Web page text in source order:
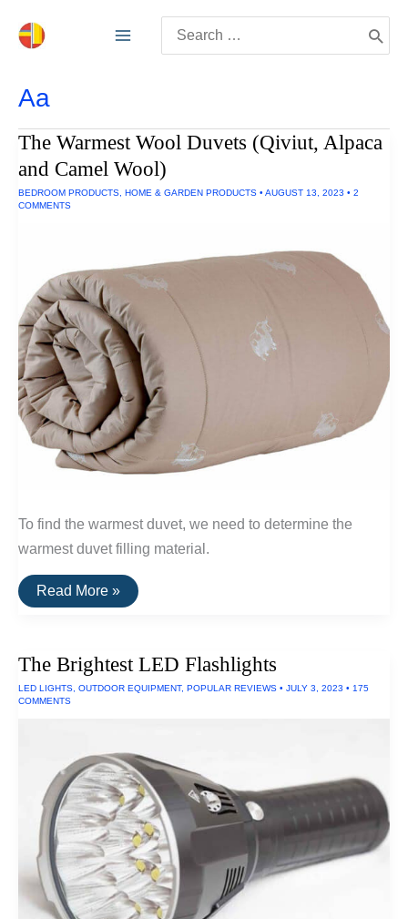
for:
Aa
The Warmest Wool Duvets (Qiviut, Alpaca
and Camel Wool)
BEDROOM PRODUCTS HOME & GARDEN PRODUCTS • AUGUST 13, 2023 • 2
COMMENTS
To find the warmest duvet, we need to determine the
warmest duvet filling material.
The
Warmest
Alpaca
Camel
Wool)
Read More »
The Brightest LED Flashlights
LED LIGHTS OUTDOOR EQUIPMENT, POPULAR REVIEWS • JULY 3, 2023 • 175
COMMENTS